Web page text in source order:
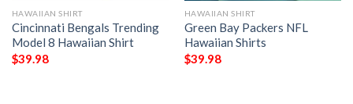
HAWAIIAN SHIRT
Cincinnati Bengals Trending
Model 8 Hawaiian Shirt
$39.98
HAWAIIAN SHIRT
Green Bay Packers NFL
Hawaiian Shirts
$39.98